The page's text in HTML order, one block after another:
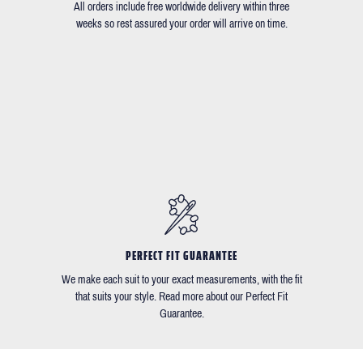
All orders include free worldwide delivery within three
weeks so rest assured your order will arrive on time.
PERFECT FIT GUARANTEE
We make each suit to your exact measurements, with the fit
that suits your style. Read more about our Perfect Fit
Guarantee.